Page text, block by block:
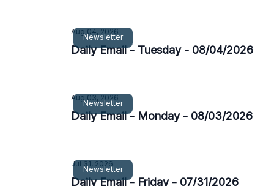
Newsletter
Aug 04, 2026
Daily Email - Tuesday - 08/04/2026
Newsletter
Aug 03, 2026
Daily Email - Monday - 08/03/2026
Newsletter
Jul 31, 2026
Daily Email - Friday - 07/31/2026